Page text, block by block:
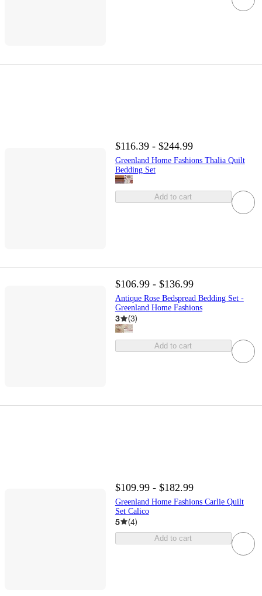
$116.39 - $244.99
Greenland Home Fashions Thalia Quilt
Bedding Set
Add to cart
$106.99 - $136.99
Antique Rose Bedspread Bedding Set -
Greenland Home Fashions
3 (3)
Add to cart
$109.99 - $182.99
Greenland Home Fashions Carlie Quilt
Set Calico
5 (4)
Add to cart